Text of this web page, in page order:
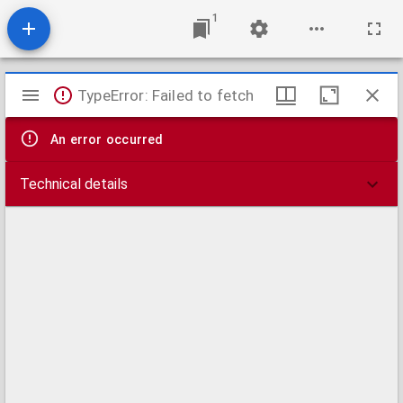
1
Mirador
viewer
TypeError: Failed to fetch
An error occurred
Technical details